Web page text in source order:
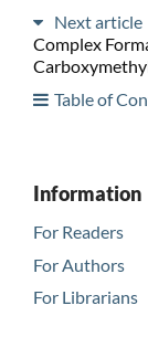
Next article
Complex
Table of
Information
For Readers
For Authors
For Librarians